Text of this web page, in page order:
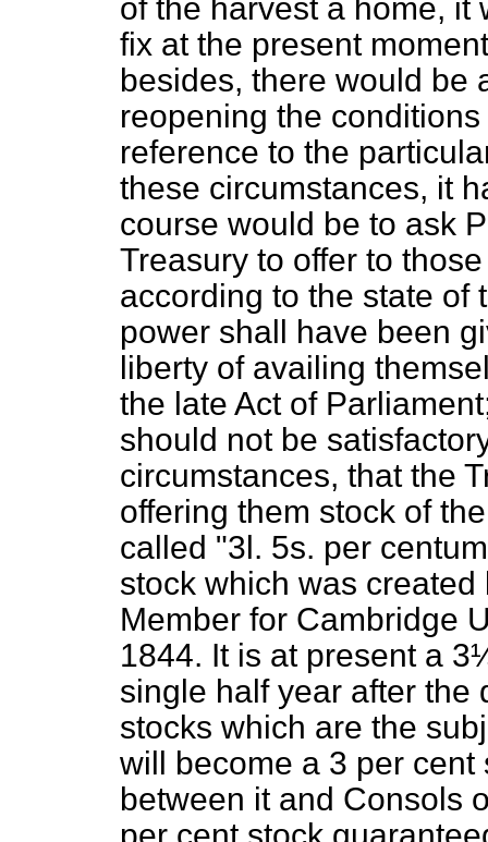
of the harvest a home, it
fix at the present
besides, there would be
reopening the
reference to the
these circumstances, it
course would be to ask
Treasury to offer to
according to the state of
power shall have been
liberty of availing
the late Act of
should not be
circumstances, that the
offering them stock of
called "3l. 5s. per
stock which was
Member for Cambridge
1844. It is at present a
single half year after the
stocks which are the
will become a 3 per
between it and Consols